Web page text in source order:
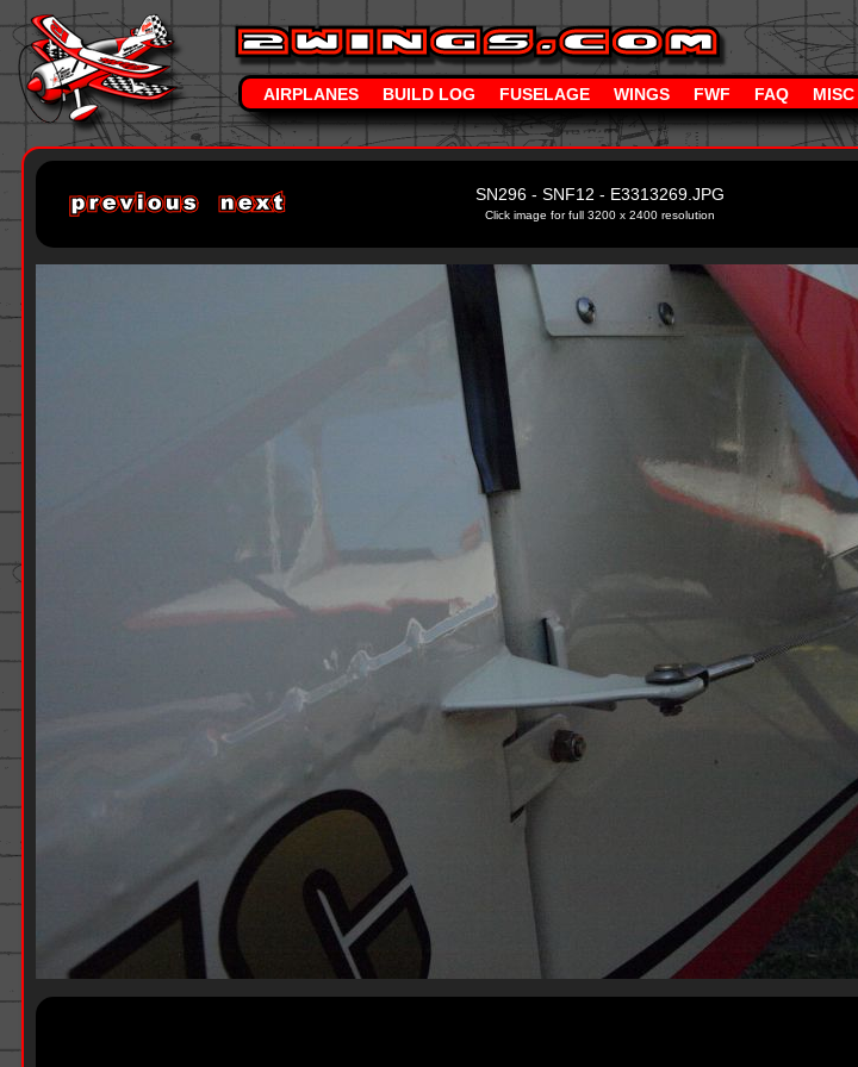
AIRPLANES BUILD LOG FUSELAGE WINGS FWF FAQ MISC
SN296 - SNF12 - E3313269.JPG
Click image for full 3200 x 2400 resolution